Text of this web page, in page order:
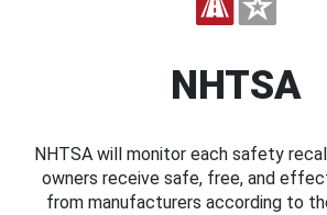
NHTSA
NHTSA will monitor each safety
owners receive safe, free, and
from manufacturers according to